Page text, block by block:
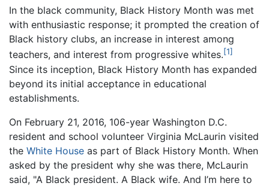
In the black community, Black History Month was met
with enthusiastic response; it prompted the creation of
Black history clubs, an increase in interest among
teachers, and interest from progressive whites.[1]
Since its inception, Black History Month has expanded
beyond its initial acceptance in educational
establishments.
On February 21, 2016, 106-year Washington D.C.
resident and school volunteer Virginia McLaurin visited
the White House as part of Black History Month. When
asked by the president why she was there, McLaurin
said, "A Black president. A Black wife. And I’m here to